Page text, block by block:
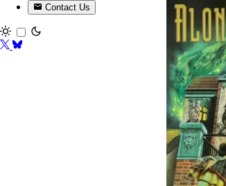
Contact Us
Toggle theme